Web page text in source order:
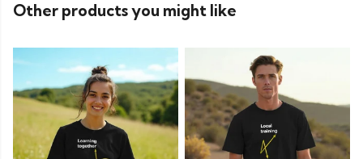
Other products you might like